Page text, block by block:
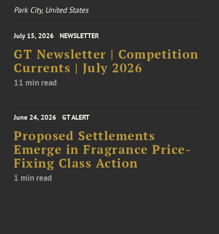
Park City, United States
July 15, 2026 NEWSLETTER
GT Newsletter | Competition
Currents | July 2026
11 min read
June 24, 2026 GT ALERT
Proposed Settlements
Emerge in Fragrance Price-
Fixing Class Action
1 min read